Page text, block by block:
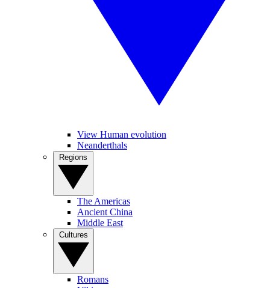
View Human evolution
Neanderthals
The Americas
Ancient China
Middle East
Romans